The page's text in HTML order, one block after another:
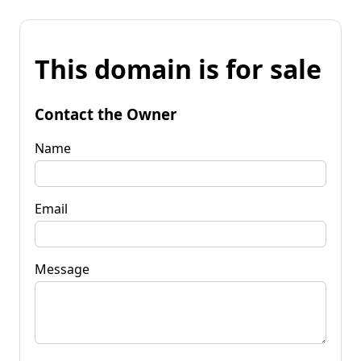
This domain is for sale
Contact the Owner
Name
Email
Message